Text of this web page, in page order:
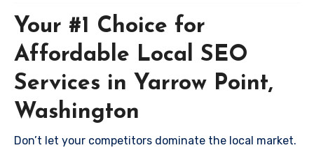
Your #1 Choice for
Affordable Local SEO
Services in Yarrow Point,
Washington
Don’t let your competitors dominate the local market.